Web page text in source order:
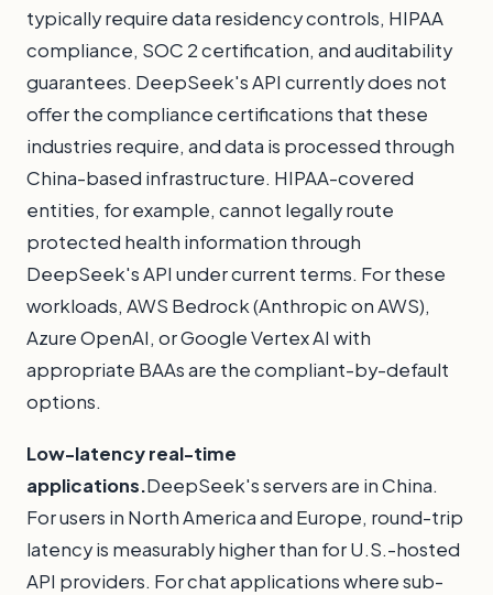
typically require data residency controls, HIPAA
compliance, SOC 2 certification, and auditability
guarantees. DeepSeek's API currently does not
offer the compliance certifications that these
industries require, and data is processed through
China-based infrastructure. HIPAA-covered
entities, for example, cannot legally route
protected health information through
DeepSeek's API under current terms. For these
workloads, AWS Bedrock (Anthropic on AWS),
Azure OpenAI, or Google Vertex AI with
appropriate BAAs are the compliant-by-default
options.
Low-latency real-time
applications.DeepSeek's servers are in China.
For users in North America and Europe, round-trip
latency is measurably higher than for U.S.-hosted
API providers. For chat applications where sub-